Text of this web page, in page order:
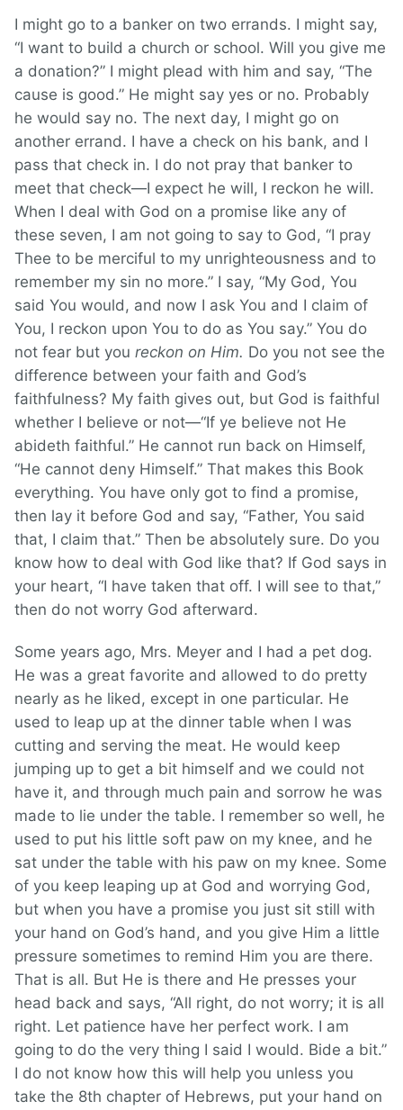
I might go to a banker on two errands. I might say,
“I want to build a church or school. Will you give me
a donation?” I might plead with him and say, “The
cause is good.” He might say yes or no. Probably
he would say no. The next day, I might go on
another errand. I have a check on his bank, and I
pass that check in. I do not pray that banker to
meet that check—I expect he will, I reckon he will.
When I deal with God on a promise like any of
these seven, I am not going to say to God, “I pray
Thee to be merciful to my unrighteousness and to
remember my sin no more.” I say, “My God, You
said You would, and now I ask You and I claim of
You, I reckon upon You to do as You say.” You do
not fear but you reckon on Him. Do you not see the
difference between your faith and God’s
faithfulness? My faith gives out, but God is faithful
whether I believe or not—“If ye believe not He
abideth faithful.” He cannot run back on Himself,
“He cannot deny Himself.” That makes this Book
everything. You have only got to find a promise,
then lay it before God and say, “Father, You said
that, I claim that.” Then be absolutely sure. Do you
know how to deal with God like that? If God says in
your heart, “I have taken that off. I will see to that,”
then do not worry God afterward.
Some years ago, Mrs. Meyer and I had a pet dog.
He was a great favorite and allowed to do pretty
nearly as he liked, except in one particular. He
used to leap up at the dinner table when I was
cutting and serving the meat. He would keep
jumping up to get a bit himself and we could not
have it, and through much pain and sorrow he was
made to lie under the table. I remember so well, he
used to put his little soft paw on my knee, and he
sat under the table with his paw on my knee. Some
of you keep leaping up at God and worrying God,
but when you have a promise you just sit still with
your hand on God’s hand, and you give Him a little
pressure sometimes to remind Him you are there.
That is all. But He is there and He presses your
head back and says, “All right, do not worry; it is all
right. Let patience have her perfect work. I am
going to do the very thing I said I would. Bide a bit.”
I do not know how this will help you unless you
take the 8th chapter of Hebrews, put your hand on